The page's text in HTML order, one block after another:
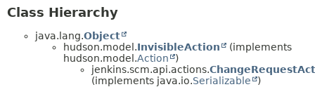
DEPRECATED
Class Hierarchy
java.lang.Object
hudson.model.InvisibleAction
(implements
hudson.model.Action
)
jenkins.scm.api.actions.
(implements java.io.Serializable )